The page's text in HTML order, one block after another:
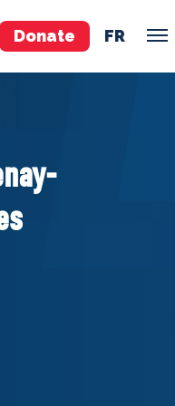
Donate FR